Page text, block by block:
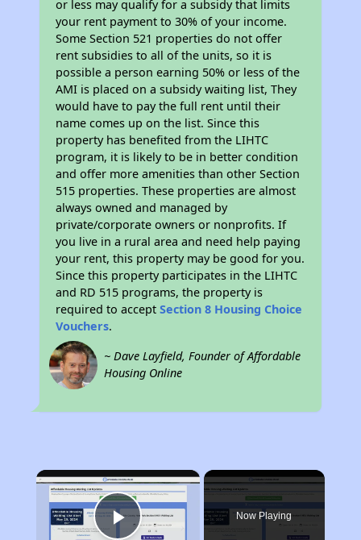
or less may qualify for a subsidy that limits
your rent payment to 30% of your income.
Some Section 521 properties do not offer
rent subsidies to all of the units, so it is
possible a person earning 50% or less of the
AMI is placed on a subsidy waiting list, They
would have to pay the full rent until their
name comes up on the list. Since this
property has benefited from the LIHTC
program, it is likely to be in better condition
and offer more amenities than other Section
515 properties. These properties are almost
always owned and managed by
private/corporate owners or nonprofits. If
you live in a rural area and need help paying
your rent, this property may be good for you.
Since this property participates in the LIHTC
and RD 515 programs, the property is
required to acceptSection 8 Housing Choice
Vouchers.
~ Dave Layfield, Founder of Affordable
Housing Online
×
Now Playing